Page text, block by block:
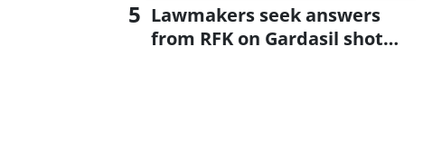
Lawmakers seek answers
from RFK on Gardasil shot